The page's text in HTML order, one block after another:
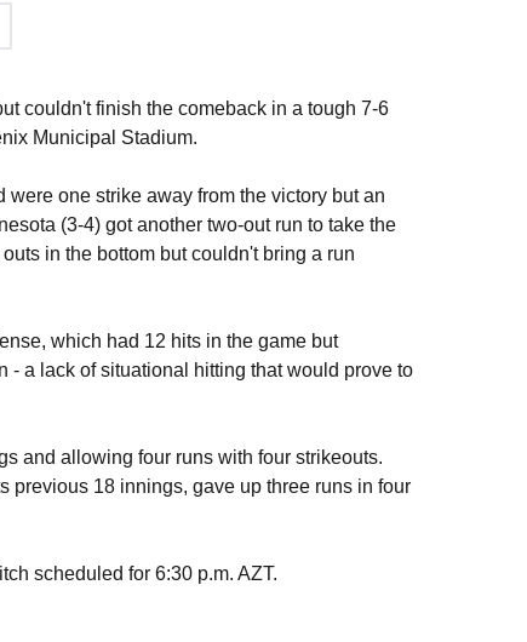
couldn't finish the comeback in a tough 7-6
Municipal Stadium.
one strike away from the victory but an
(3-4) got another two-out run to take the
in the bottom but couldn't bring a run
which had 12 hits in the game but
- a lack of situational hitting that would prove to
and allowing four runs with four strikeouts.
previous 18 innings, gave up three runs in four
scheduled for 6:30 p.m. AZT.